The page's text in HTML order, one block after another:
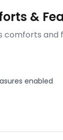
&
comforts and
enabled